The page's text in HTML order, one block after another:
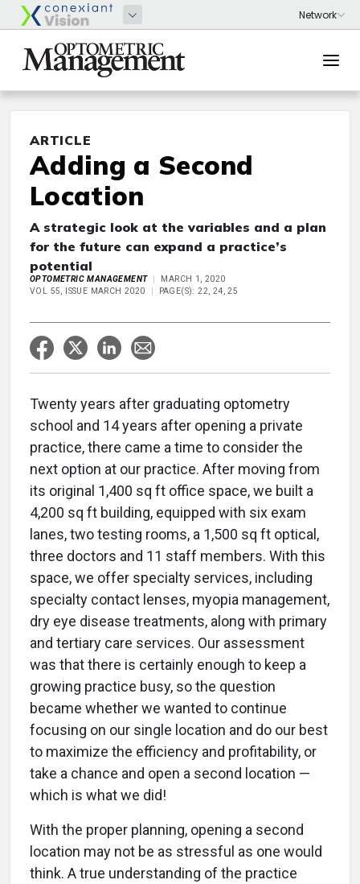
ARTICLE
Adding a Second
Location
A strategic look at the variables and a plan
for the future can expand a practice’s
potential
OPTOMETRIC MANAGEMENT
MARCH 1, 2020
VOL 55, ISSUE MARCH 2020
PAGE(S): 22, 24, 25
Twenty years after graduating optometry
school and 14 years after opening a private
practice, there came a time to consider the
next option at our practice. After moving from
its original 1,400 sq ft office space, we built a
4,200 sq ft building, equipped with six exam
lanes, two testing rooms, a 1,500 sq ft optical,
three doctors and 11 staff members. With this
space, we offer specialty services, including
specialty contact lenses, myopia management,
dry eye disease treatments, along with primary
and tertiary care services. Our assessment
was that there is certainly enough to keep a
growing practice busy, so the question
became whether we wanted to continue
focusing on our single location and do our best
to maximize the efficiency and profitability, or
take a chance and open a second location —
which is what we did!
With the proper planning, opening a second
location may not be as stressful as one would
think. A true understanding of the practice